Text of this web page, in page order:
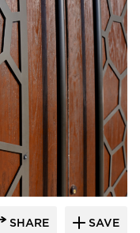
SHARE SAVE